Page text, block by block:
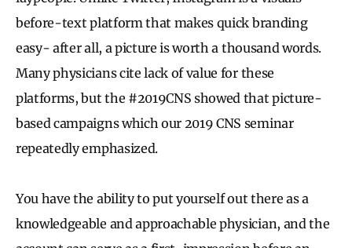
before-text platform that makes quick branding
easy- after all, a picture is worth a thousand words.
Many physicians cite lack of value for these
platforms, but the #2019CNS showed that picture-
based campaigns which our 2019 CNS seminar
repeatedly emphasized.
You have the ability to put yourself out there as a
knowledgeable and approachable physician, and the